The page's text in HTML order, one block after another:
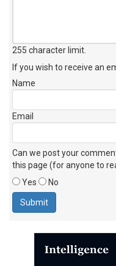
255 character limit
If you wish to receive an
Name
Email
Can we post your
this page (for anyone to
Yes
No